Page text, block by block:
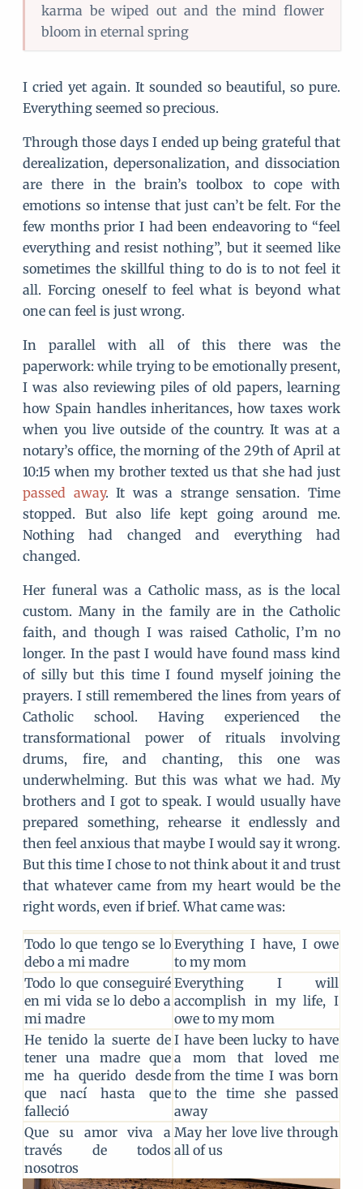
karma be wiped out and the mind flower
bloom in eternal spring
I cried yet again. It sounded so beautiful, so pure.
Everything seemed so precious.
Through those days I ended up being grateful that
derealization, depersonalization, and dissociation
are there in the brain’s toolbox to cope with
emotions so intense that just can’t be felt. For the
few months prior I had been endeavoring to “feel
everything and resist nothing”, but it seemed like
sometimes the skillful thing to do is to not feel it
all. Forcing oneself to feel what is beyond what
one can feel is just wrong.
In parallel with all of this there was the
paperwork: while trying to be emotionally present,
I was also reviewing piles of old papers, learning
how Spain handles inheritances, how taxes work
when you live outside of the country. It was at a
notary’s office, the morning of the 29th of April at
10:15 when my brother texted us that she had just
passed away. It was a strange sensation. Time
stopped. But also life kept going around me.
Nothing had changed and everything had
changed.
Her funeral was a Catholic mass, as is the local
custom. Many in the family are in the Catholic
faith, and though I was raised Catholic, I’m no
longer. In the past I would have found mass kind
of silly but this time I found myself joining the
prayers. I still remembered the lines from years of
Catholic school. Having experienced the
transformational power of rituals involving
drums, fire, and chanting, this one was
underwhelming. But this was what we had. My
brothers and I got to speak. I would usually have
prepared something, rehearse it endlessly and
then feel anxious that maybe I would say it wrong.
But this time I chose to not think about it and trust
that whatever came from my heart would be the
right words, even if brief. What came was:
Todo lo que tengo se lo
debo a mi madre
Everything I have, I owe
to my mom
Todo lo que conseguiré
en mi vida se lo debo a
mi madre
Everything I will
accomplish in my life, I
owe to my mom
He tenido la suerte de
tener una madre que
me ha querido desde
que nací hasta que
falleció
I have been lucky to have
a mom that loved me
from the time I was born
to the time she passed
away
Que su amor viva a
través de todos
nosotros
May her love live through
all of us